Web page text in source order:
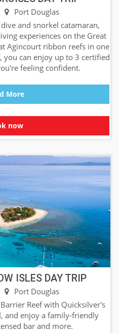
Port Douglas
and snorkel catamaran,
experiences on the Great
Agincourt ribbon reefs in one
you can enjoy up to 3 certified
feeling confident.
More
now
ISLES DAY TRIP
Port Douglas
Reef with Quicksilver's
and enjoy a family-friendly
bar and more.